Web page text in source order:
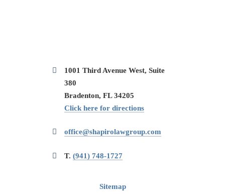
1001 Third Avenue West, Suite
380
Bradenton, FL 34205
Click here for directions
office@shapirolawgroup.com
T. (941) 748-1727
Sitemap